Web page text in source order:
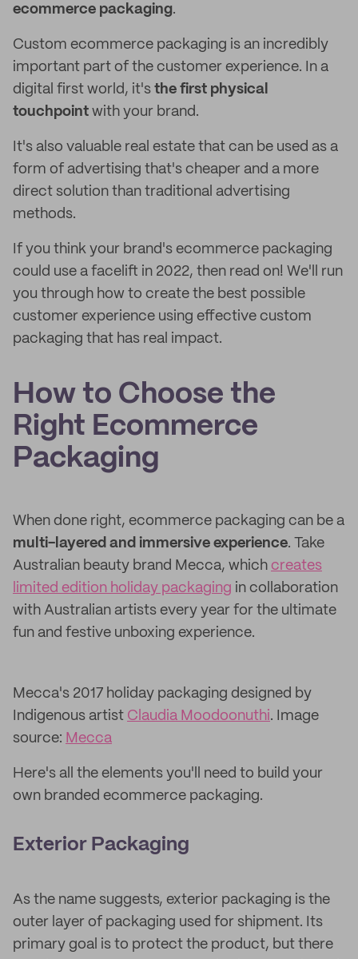
ecommerce packaging.
Custom ecommerce packaging is an incredibly
important part of the customer experience. In a
digital first world, it's the first physical
touchpoint with your brand.
It's also valuable real estate that can be used as a
form of advertising that's cheaper and a more
direct solution than traditional advertising
methods.
If you think your brand's ecommerce packaging
could use a facelift in 2022, then read on! We'll run
you through how to create the best possible
customer experience using effective custom
packaging that has real impact.
How to Choose the
Right Ecommerce
Packaging
When done right, ecommerce packaging can be a
multi-layered and immersive experience. Take
Australian beauty brand Mecca, which creates
limited edition holiday packaging in collaboration
with Australian artists every year for the ultimate
fun and festive unboxing experience.
Mecca's 2017 holiday packaging designed by
Indigenous artist Claudia Moodoonuthi. Image
source: Mecca
Here's all the elements you'll need to build your
own branded ecommerce packaging.
Exterior Packaging
As the name suggests, exterior packaging is the
outer layer of packaging used for shipment. Its
primary goal is to protect the product, but there